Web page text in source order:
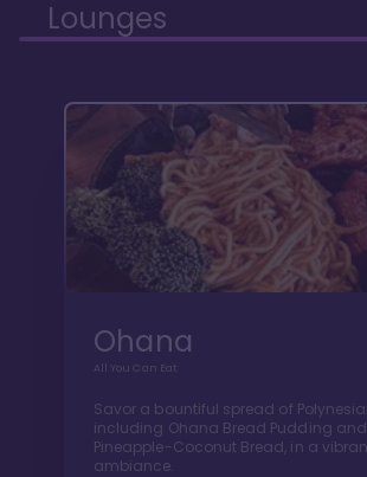
Lounges
Ohana
All You Can Eat
Savor a bountiful spread of
including Ohana Bread Pudding and
Pineapple-Coconut Bread, in a
ambiance.